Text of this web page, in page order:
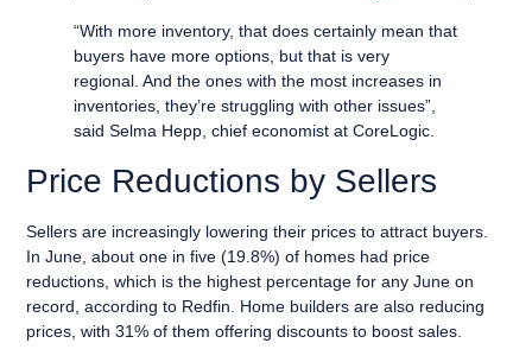
“With more inventory, that does certainly mean that
buyers have more options, but that is very
regional. And the ones with the most increases in
inventories, they’re struggling with other issues”,
said Selma Hepp, chief economist at CoreLogic.
Price Reductions by Sellers
Sellers are increasingly lowering their prices to attract buyers.
In June, about one in five (19.8%) of homes had price
reductions, which is the highest percentage for any June on
record, according to Redfin. Home builders are also reducing
prices, with 31% of them offering discounts to boost sales.